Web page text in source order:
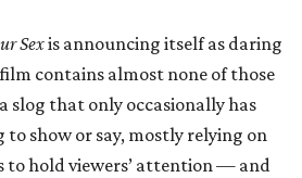
Sexis announcing itself as daring
contains almost none of those
slog that only occasionally has
show or say, mostly relying on
to hold viewers’ attention — and